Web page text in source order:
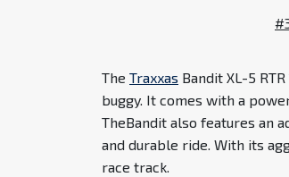
The Traxxas Bandit XL-5 RTR
buggy. It comes with a
TheBandit also features an
and durable ride. With its
race track.